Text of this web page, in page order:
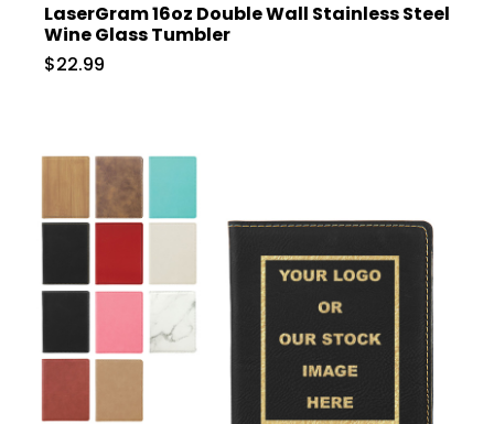
LaserGram 16oz Double Wall Stainless Steel
Wine Glass Tumbler
$22.99